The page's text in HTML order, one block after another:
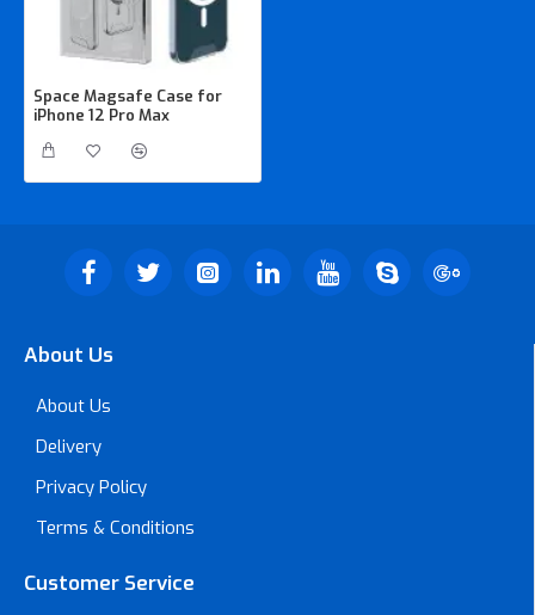
Space Magsafe Case for
iPhone 12 Pro Max
About Us
About Us
Delivery
Privacy Policy
Terms & Conditions
Customer Service